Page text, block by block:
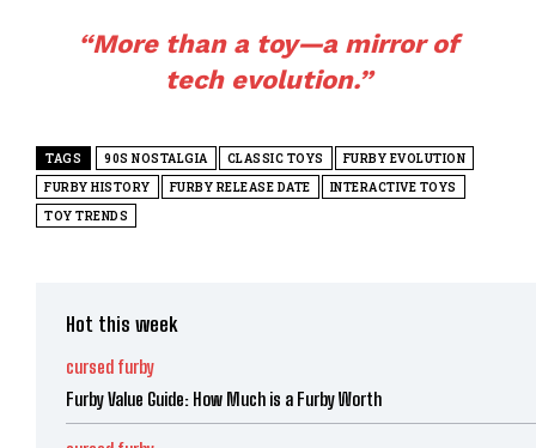
“More than a toy—a mirror of
tech evolution.”
TAGS 90S NOSTALGIA CLASSIC TOYS
FURBY EVOLUTION
FURBY HISTORY
FURBY RELEASE DATE
INTERACTIVE TOYS
TOY TRENDS
Hot this week
cursed furby
Furby Value Guide: How Much is a Furby Worth